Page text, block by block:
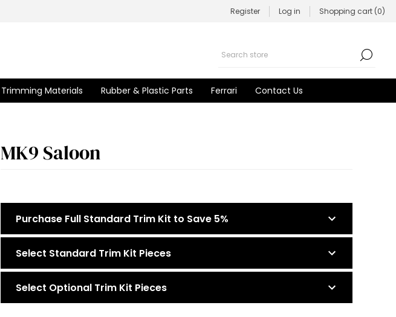
Register Log in Shopping cart (0)
Trimming Materials Rubber & Plastic Parts Ferrari Contact Us
MK9 Saloon
Purchase Full Standard Trim Kit to Save 5%
Select Standard Trim Kit Pieces
Select Optional Trim Kit Pieces